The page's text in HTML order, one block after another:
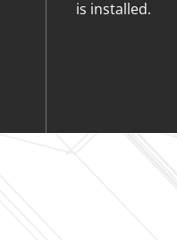
is installed.